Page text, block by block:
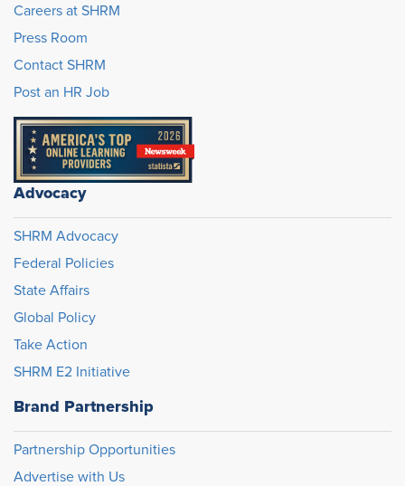
Careers at SHRM
Press Room
Contact SHRM
Post an HR Job
Advocacy
SHRM Advocacy
Federal Policies
State Affairs
Global Policy
Take Action
SHRM E2 Initiative
Brand Partnership
Partnership Opportunities
Advertise with Us